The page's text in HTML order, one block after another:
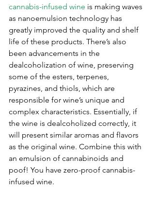
cannabis-infused wine is making waves
as nanoemulsion technology has
greatly improved the quality and shelf
life of these products. There’s also
been advancements in the
dealcoholization of wine, preserving
some of the esters, terpenes,
pyrazines, and thiols, which are
responsible for wine’s unique and
complex characteristics. Essentially, if
the wine is dealcoholized correctly, it
will present similar aromas and flavors
as the original wine. Combine this with
an emulsion of cannabinoids and
poof! You have zero-proof cannabis-
infused wine.